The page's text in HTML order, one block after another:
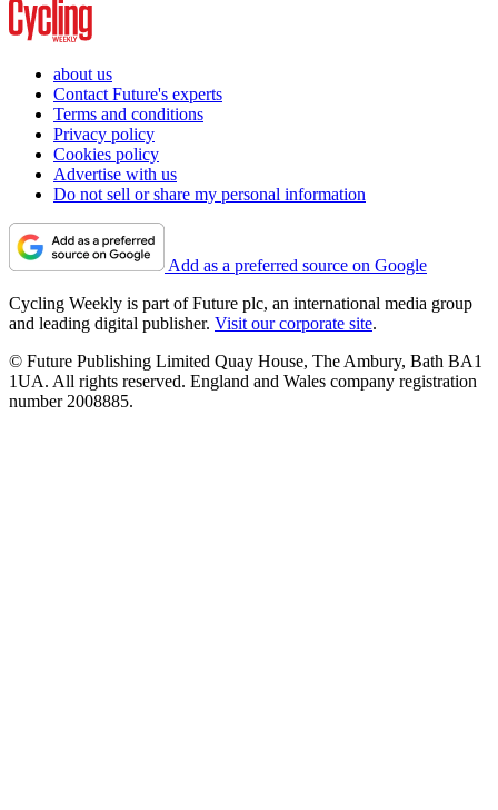
about us
Contact Future's experts
Terms and conditions
Privacy policy
Cookies policy
Advertise with us
Do not sell or share my personal information
Add as a preferred source on Google
Cycling Weekly is part of Future plc, an international media group
and leading digital publisher. Visit our corporate site.
© Future Publishing Limited Quay House, The Ambury, Bath BA1
1UA. All rights reserved. England and Wales company registration
number 2008885.